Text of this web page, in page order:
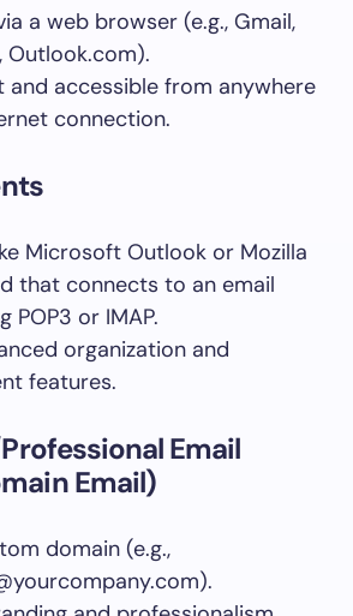
a web browser (e.g., Gmail,
Outlook.com).
and accessible from anywhere
connection.
Microsoft Outlook or Mozilla
that connects to an email
POP3 or IMAP.
organization and
features.
Email
Email)
domain (e.g.,
).